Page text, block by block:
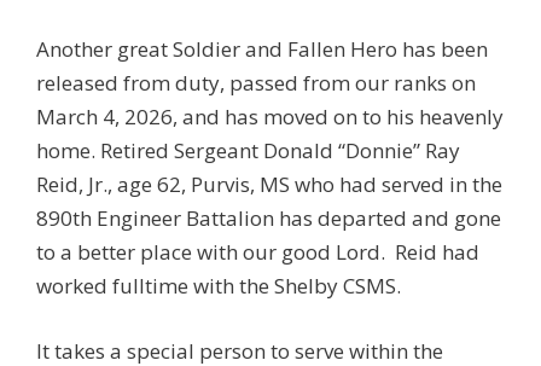
Another great Soldier and Fallen Hero has been
released from duty, passed from our ranks on
March 4, 2026, and has moved on to his heavenly
home. Retired Sergeant Donald “Donnie” Ray
Reid, Jr., age 62, Purvis, MS who had served in the
890th Engineer Battalion has departed and gone
to a better place with our good Lord. Reid had
worked fulltime with the Shelby CSMS.
It takes a special person to serve within the